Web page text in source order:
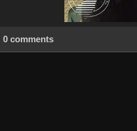
0 comments